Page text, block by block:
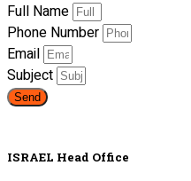
Full Name
Phone Number
Email
Subject
Send
ISRAEL Head Office